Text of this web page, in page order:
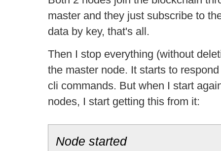
master and they just subscribe to
data by key, that's all.
Then I stop everything (without
the master node. It starts to
cli commands. But when I start
nodes, I start getting this from it:
Node started